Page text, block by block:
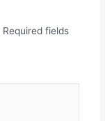
Required fields